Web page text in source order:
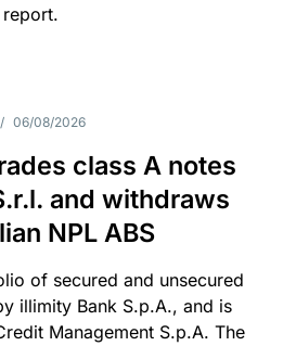
/ 06/08/2026
class A notes
and withdraws
NPL ABS
of secured and unsecured
illimity Bank S.p.A., and is
Management S.p.A. The